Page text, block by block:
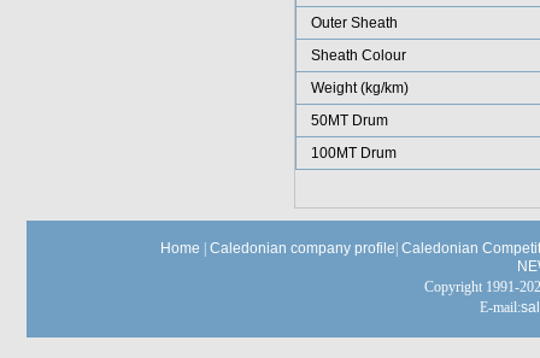
Outer Sheath
Sheath Colour
Weight (kg/km)
50MT Drum
100MT Drum
Home Caledonian company profile Caledonian
Copyright 1991-
E-mail: